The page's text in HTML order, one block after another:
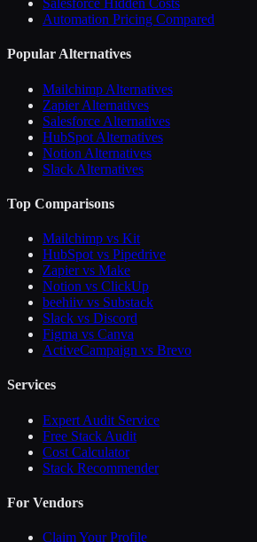
Salesforce Hidden Costs
Automation Pricing Compared
Popular Alternatives
Mailchimp Alternatives
Zapier Alternatives
Salesforce Alternatives
HubSpot Alternatives
Notion Alternatives
Slack Alternatives
Top Comparisons
Mailchimp vs Kit
HubSpot vs Pipedrive
Zapier vs Make
Notion vs ClickUp
beehiiv vs Substack
Slack vs Discord
Figma vs Canva
ActiveCampaign vs Brevo
Services
Expert Audit Service
Free Stack Audit
Cost Calculator
Stack Recommender
For Vendors
Claim Your Profile